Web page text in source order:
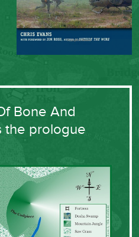
Bone And
the prologue